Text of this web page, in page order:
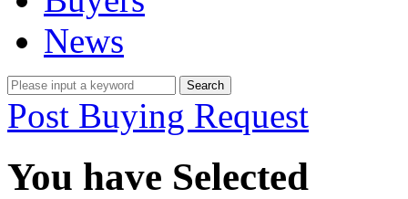
News
Post Buying Request
You have Selected